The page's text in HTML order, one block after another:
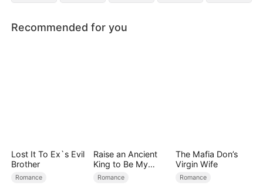
Recommended for you
Lost It To Ex`s Evil
Brother
Romance
Raise an Ancient
King to Be My
Boyfriend
Romance
The Mafia Don’s
Virgin Wife
Romance